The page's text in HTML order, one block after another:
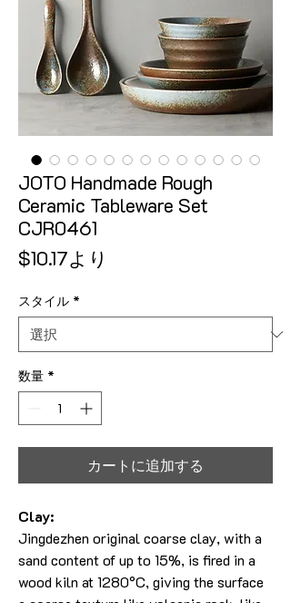
JOTO Handmade Rough
Ceramic Tableware Set
CJR0461
$10.17より
スタイル *
数量 *
カートに追加する
Clay:
Jingdezhen original coarse clay, with a
sand content of up to 15%, is fired in a
wood kiln at 1280°C, giving the surface